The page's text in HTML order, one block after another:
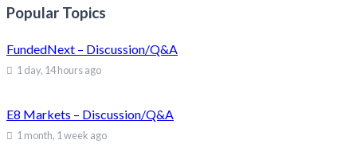
Popular Topics
FundedNext – Discussion/Q&A
1 day, 14 hours ago
E8 Markets – Discussion/Q&A
1 month, 1 week ago